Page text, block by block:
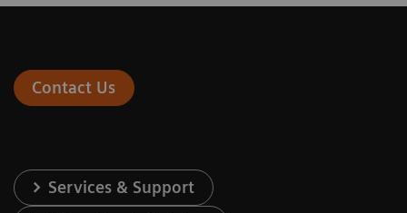
Contact Us
Services & Support